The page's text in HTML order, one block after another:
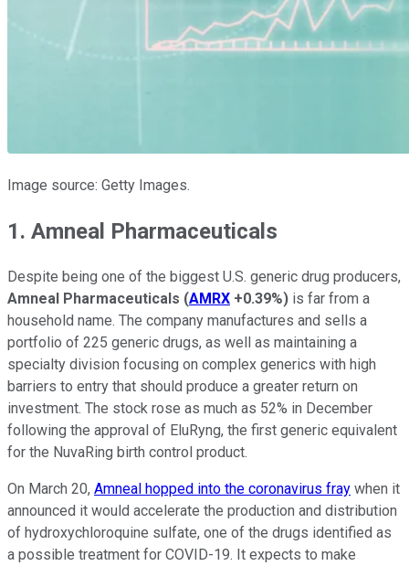
Image source: Getty Images.
1. Amneal Pharmaceuticals
Despite being one of the biggest U.S. generic drug producers,
Amneal Pharmaceuticals (AMRX +0.39%) is far from a
household name. The company manufactures and sells a
portfolio of 225 generic drugs, as well as maintaining a
specialty division focusing on complex generics with high
barriers to entry that should produce a greater return on
investment. The stock rose as much as 52% in December
following the approval of EluRyng, the first generic equivalent
for the NuvaRing birth control product.
On March 20, Amneal hopped into the coronavirus fray when it
announced it would accelerate the production and distribution
of hydroxychloroquine sulfate, one of the drugs identified as
a possible treatment for COVID-19. It expects to make